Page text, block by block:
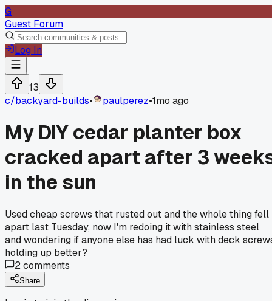
G
Guest Forum
Log In
13
c/backyard-builds• paulperez•1mo ago
My DIY cedar planter box
cracked apart after 3
in the sun
Used cheap screws that rusted out and the whole thing fell
apart last Tuesday, now I'm redoing it with stainless steel
and wondering if anyone else has had luck with deck
holding up better?
2comments
Share